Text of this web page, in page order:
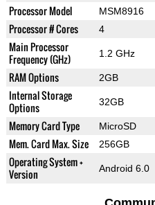
Processor Model MSM8916
Processor # Cores 4
Main Processor
Frequency (GHz)
1.2 GHz
RAM Options 2GB
Internal Storage
Options
32GB
Memory Card Type MicroSD
Mem. Card Max. Size 256GB
Operating System +
Version
Android 6.0